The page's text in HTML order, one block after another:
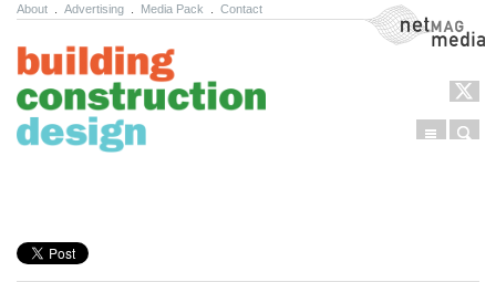
About Advertising Media Pack Contact NetMag Media
Menu